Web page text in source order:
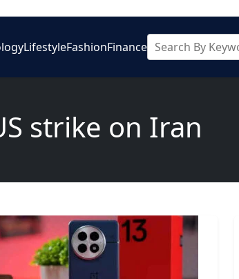
LifestyleFashionFinance
strike on Iran